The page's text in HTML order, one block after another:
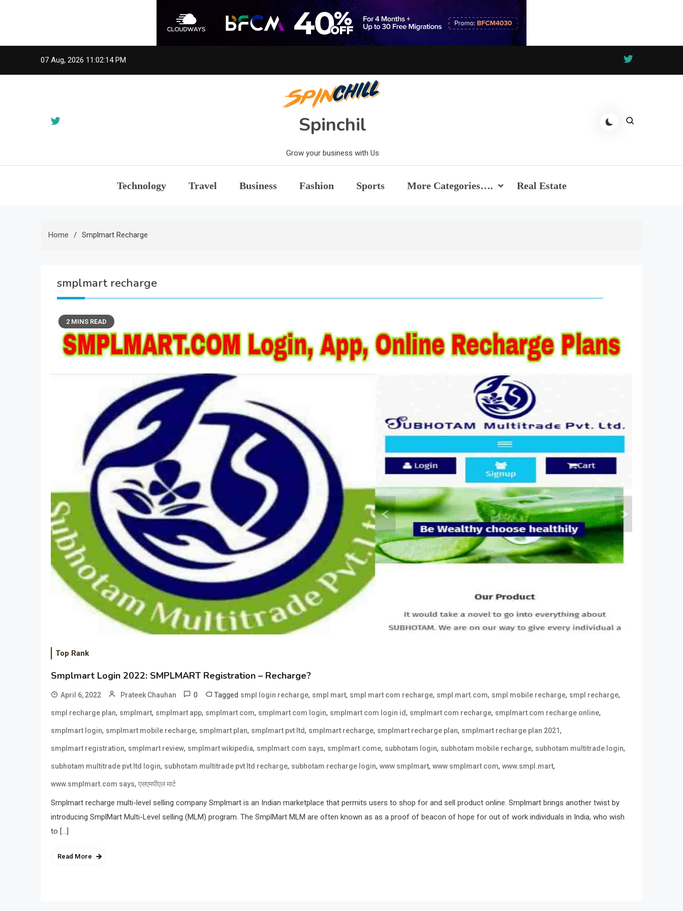
07 Aug, 2026 11:02:14 PM
Spinchil
Grow your business with Us
Technology Travel Business Fashion Sports More Categories…. Real Estate
Home Smplmart Recharge
smplmart recharge
2 MINS READ
Top Rank
Smplmart Login 2022: SMPLMART Registration – Recharge?
April 6, 2022 Prateek Chauhan 0 Tagged smpl login recharge, smpl mart, smpl mart com recharge, smpl mart.com, smpl mobile recharge, smpl recharge,
smpl recharge plan, smplmart, smplmart app, smplmart com, smplmart com login, smplmart com login id, smplmart com recharge, smplmart com recharge online,
smplmart login, smplmart mobile recharge, smplmart plan, smplmart pvt ltd, smplmart recharge, smplmart recharge plan, smplmart recharge plan 2021,
smplmart registration, smplmart review, smplmart wikipedia, smplmart.com says, smplmart.come, subhotam login, subhotam mobile recharge, subhotam multitrade login,
subhotam multitrade pvt ltd login, subhotam multitrade pvt ltd recharge, subhotam recharge login, www smplmart, www smplmart com, www.smpl.mart,
www.smplmart.com says, एसएमपीएल मार्ट
Smplmart recharge multi-level selling company Smplmart is an Indian marketplace that permits users to shop for and sell product online. Smplmart brings another twist by
introducing SmplMart Multi-Level selling (MLM) program. The SmplMart MLM are often known as as a proof of beacon of hope for out of work individuals in India, who wish
to […]
Read More